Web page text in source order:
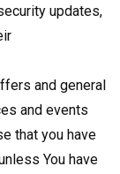
updates,
and general
and events
that you have
You have